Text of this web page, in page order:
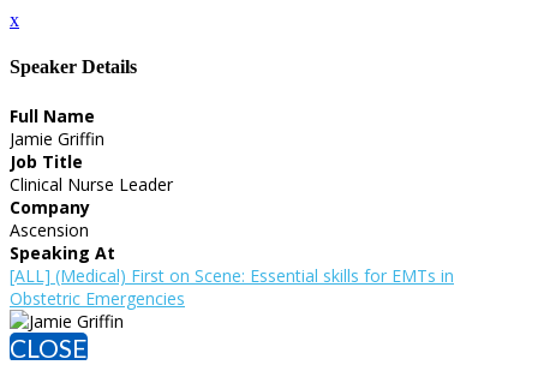
x
Speaker Details
Full Name
Jamie Griffin
Job Title
Clinical Nurse Leader
Company
Ascension
Speaking At
[ALL] (Medical) First on Scene: Essential skills for EMTs in
Obstetric Emergencies
CLOSE